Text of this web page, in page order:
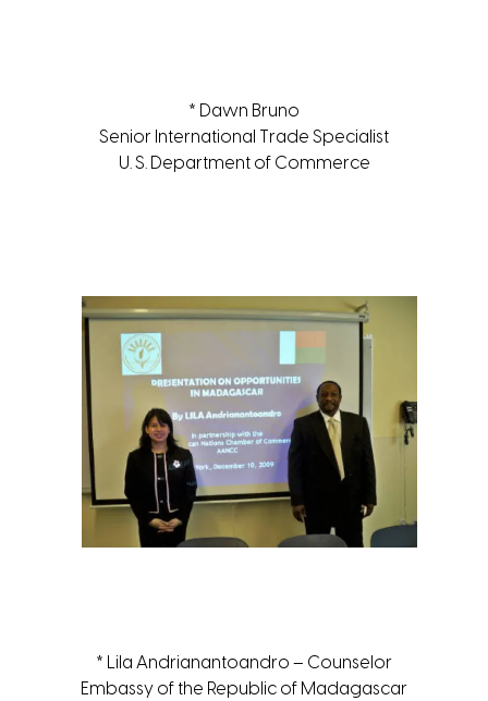
* Dawn Bruno
Senior International Trade Specialist
U. S. Department of Commerce
* Lila Andrianantoandro – Counselor
Embassy of the Republic of Madagascar